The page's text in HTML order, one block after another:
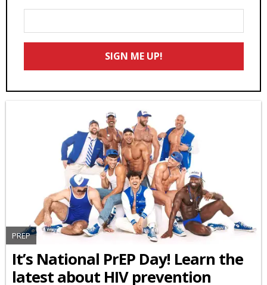
Your
Email
SIGN ME UP!
PREP
It’s National PrEP Day! Learn the
latest about HIV prevention